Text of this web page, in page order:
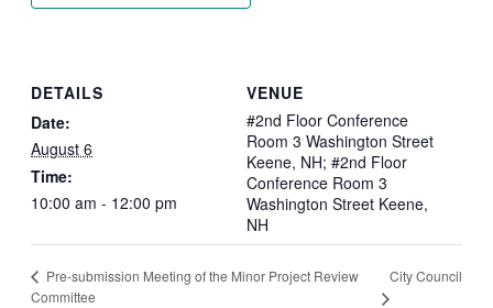
DETAILS
Date:
August 6
Time:
10:00 am - 12:00 pm
VENUE
#2nd Floor Conference
Room 3 Washington Street
Keene, NH; #2nd Floor
Conference Room 3
Washington Street Keene,
NH
Pre-submission Meeting of the Minor Project Review
Committee
City Council